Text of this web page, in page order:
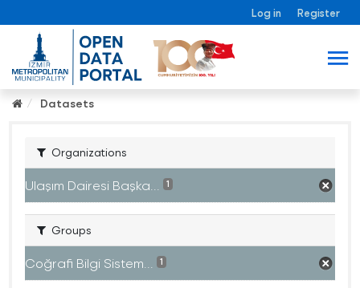
Log in Register
Datasets
Organizations
Ulaşım Dairesi Başka... 1
Groups
Coğrafi Bilgi Sistem... 1